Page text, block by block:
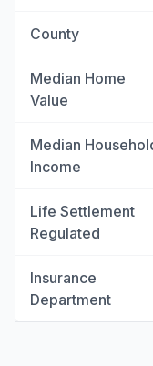
County
Median Home
Value
Median
Income
Life Settlement
Regulated
Insurance
Department